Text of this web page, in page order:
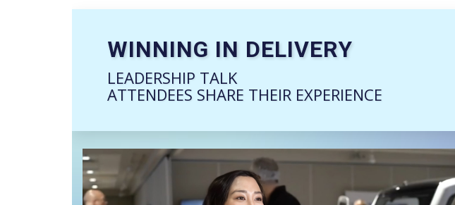
WINNING IN DELIVERY
LEADERSHIP TALK
ATTENDEES SHARE THEIR EXPERIENCE